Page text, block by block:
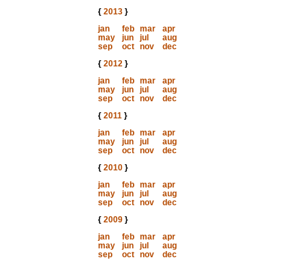
{ 2013}
jan
feb mar
apr
may
jun jul
aug
sep
oct nov
dec
{ 2012}
jan
feb mar
apr
may
jun jul
aug
sep
oct nov
dec
{ 2011}
jan
feb mar
apr
may
jun jul
aug
sep
oct nov
dec
{ 2010}
jan
feb mar
apr
may
jun jul
aug
sep
oct nov
dec
{ 2009}
jan
feb mar
apr
may
jun jul
aug
sep
oct nov
dec